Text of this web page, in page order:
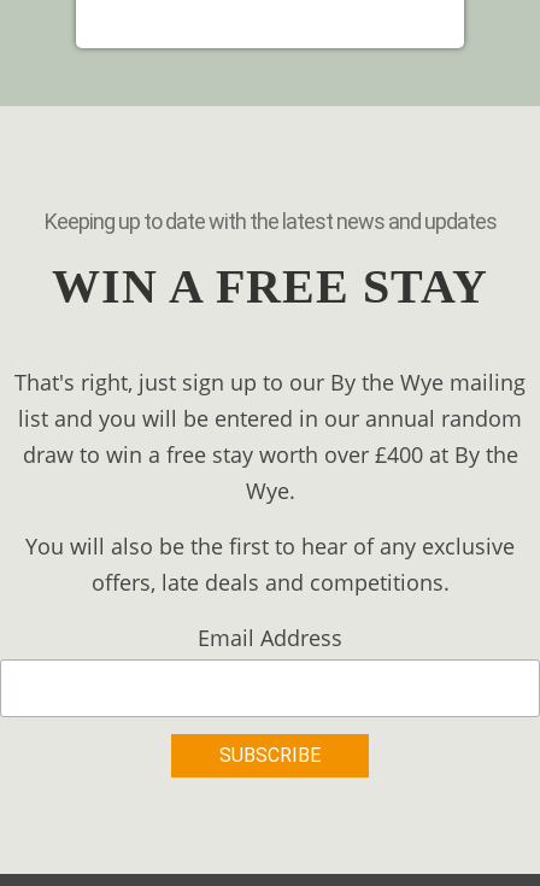
Keeping up to date with the latest news and updates
WIN A FREE STAY
That's right, just sign up to our By the Wye mailing
list and you will be entered in our annual random
draw to win a free stay worth over £400 at By the
Wye.
You will also be the first to hear of any exclusive
offers, late deals and competitions.
Email Address